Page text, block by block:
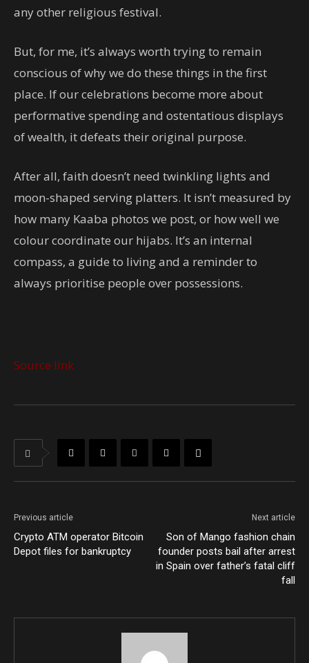
any other religious festival.
But, for me, it’s always worth trying to remain
conscious of why we do these things in the first
place. If our celebrations become more about
performative spending and ostentatious displays
of wealth, it defeats their original purpose.
After all, faith doesn’t need twinkling lights and
moon-shaped serving platters. It isn’t measured by
how many Kaaba photos we post, or how well we
colour coordinate our hijabs. It’s an internal
compass, a guide to living and a reminder to
always prioritise people over possessions.
Source link
Previous article
Crypto ATM operator Bitcoin
Depot files for bankruptcy
Next article
Son of Mango fashion chain
founder posts bail after arrest
in Spain over father’s fatal cliff
fall